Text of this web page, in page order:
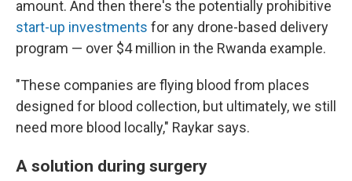
amount. And then there's the potentially prohibitive
start-up investments for any drone-based delivery
program — over $4 million in the Rwanda example.
"These companies are flying blood from places
designed for blood collection, but ultimately, we still
need more blood locally," Raykar says.
A solution during surgery